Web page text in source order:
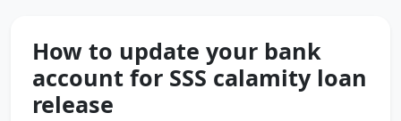
How to update your bank
account for SSS calamity loan
release